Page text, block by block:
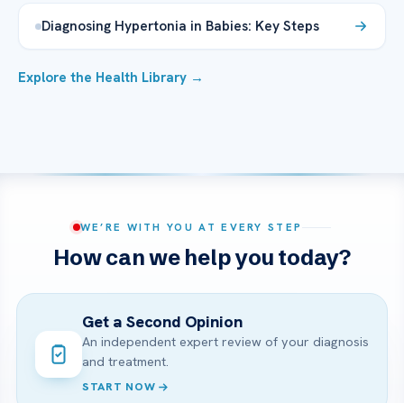
Diagnosing Hypertonia in Babies: Key Steps
Explore the Health Library →
WE’RE WITH YOU AT EVERY STEP
How can we help you today?
Get a Second Opinion
An independent expert review of your diagnosis
and treatment.
START NOW